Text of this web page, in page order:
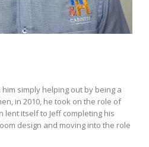
him simply helping out by being a
in 2010, he took on the role of
lent itself to Jeff completing his
design and moving into the role